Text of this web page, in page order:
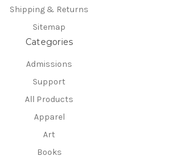
Shipping & Returns
Sitemap
Categories
Admissions
Support
All Products
Apparel
Art
Books